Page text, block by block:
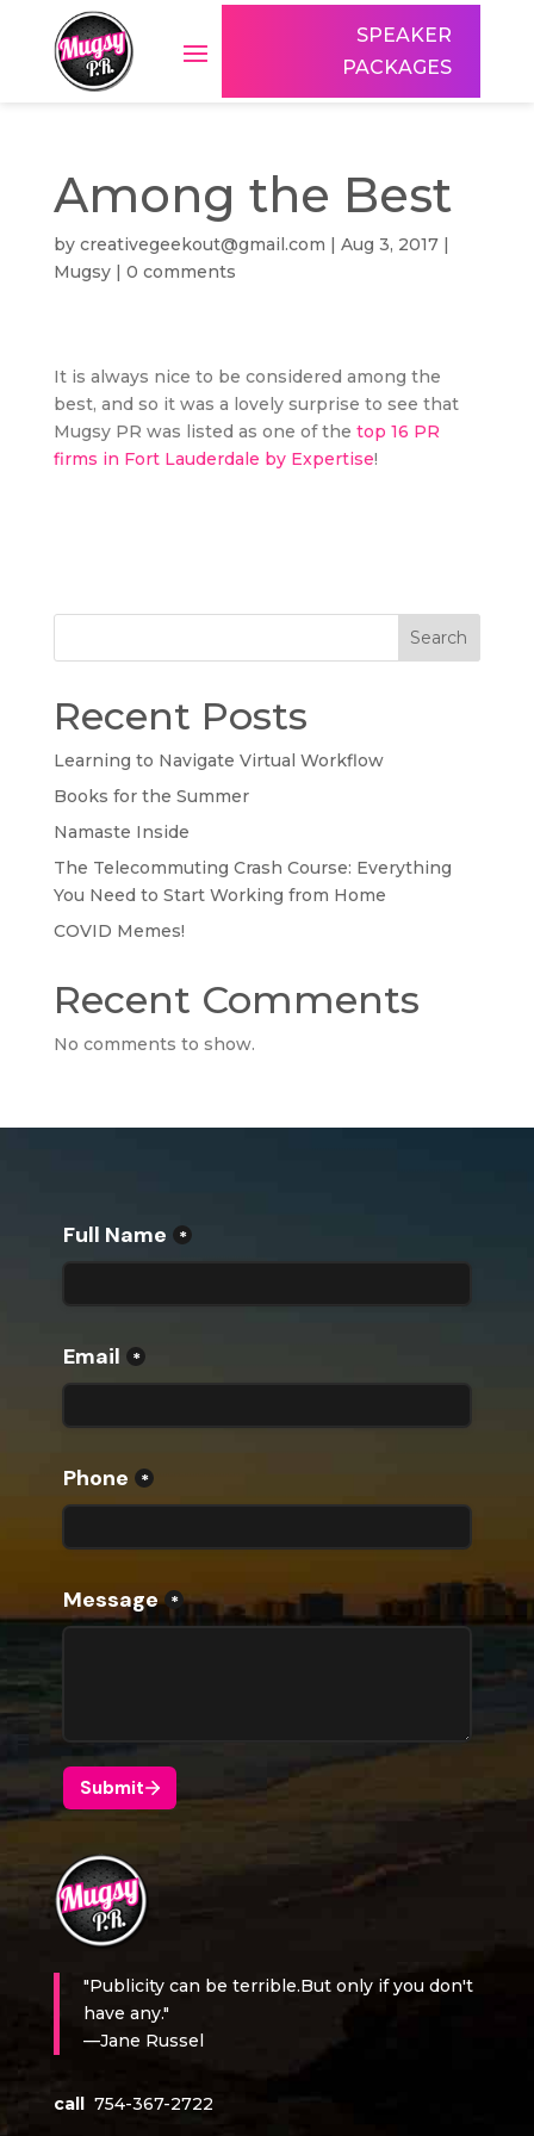
SPEAKER
PACKAGES
Among the Best
by creativegeekout@gmail.com | Aug 3, 2017|
Mugsy| 0 comments
It is always nice to be considered among the
best, and so it was a lovely surprise to see that
Mugsy PR was listed as one of the top 16 PR
firms in Fort Lauderdale by Expertise!
Search
Recent Posts
Learning to Navigate Virtual Workflow
Books for the Summer
Namaste Inside
The Telecommuting Crash Course: Everything
You Need to Start Working from Home
COVID Memes!
Recent Comments
No comments to show.
"Publicity can be terrible.But only if you don't
have any."
—Jane Russel
call 754-367-2722